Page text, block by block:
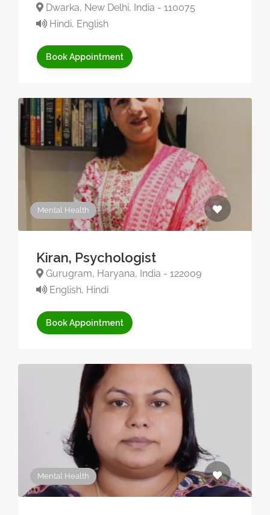
Dwarka, New Delhi, India - 110075
Hindi, English
Book Appointment
Mental Health
Kiran, Psychologist
Gurugram, Haryana, India - 122009
English, Hindi
Book Appointment
Mental Health